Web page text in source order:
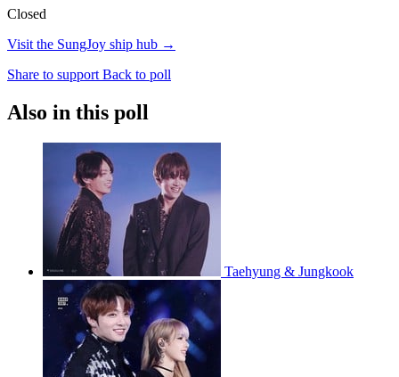
Closed
Visit the SungJoy ship hub →
Share to support Back to poll
Also in this poll
Taehyung & Jungkook